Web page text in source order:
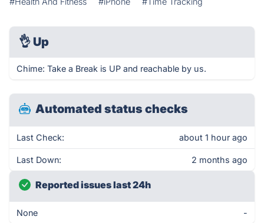
👌 Up
Chime: Take a Break is UP and reachable by us.
Automated status checks
Last Check: about 1 hour ago
Last Down: 2 months ago
Reported issues last 24h
None -